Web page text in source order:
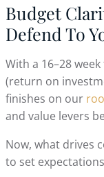
Budget
Defend To
With a 16–28
(return on
finishes on our
and value levers
Now, what drives
to set